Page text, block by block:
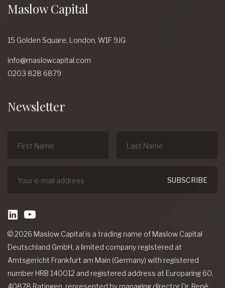
Maslow Capital
15 Golden Square, London, W1F 9JG
info@maslowcapital.com
0203 828 6879
Newsletter
linkedinYoutube
© 2026 Maslow Capital is a trading name of Maslow Capital
Deutschland GmbH, a limited company registered at
Amtsgericht Frankfurt am Main (Germany) with registered
number HRB 140012 and registered address at Europaring 60,
40878 Ratingen, represented by managing director Dr. René